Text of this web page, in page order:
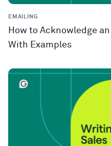
EMAILING
How to Acknowledge
With Examples